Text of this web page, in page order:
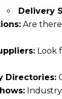
Delivery
Are there
Look
Directories: